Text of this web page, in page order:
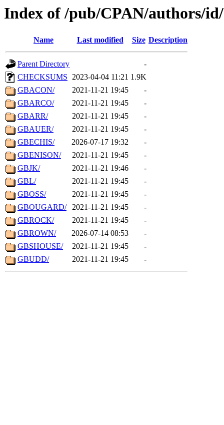
Index of /pub/CPAN/authors/
Name Last modified Size Description
Parent Directory
-
CHECKSUMS 2023-04-04 11:21 1.9K
GBACON/
2021-11-21 19:45
-
GBARCO/
2021-11-21 19:45
-
GBARR/
2021-11-21 19:45
-
GBAUER/
2021-11-21 19:45
-
GBECHIS/
2026-07-17 19:32
-
GBENISON/
2021-11-21 19:45
-
GBJK/
2021-11-21 19:46
-
GBL/
2021-11-21 19:45
-
GBOSS/
2021-11-21 19:45
-
GBOUGARD/
2021-11-21 19:45
-
GBROCK/
2021-11-21 19:45
-
GBROWN/
2026-07-14 08:53
-
GBSHOUSE/
2021-11-21 19:45
-
GBUDD/
2021-11-21 19:45 -